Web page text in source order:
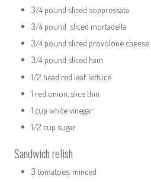
3/4 pound sliced soppressata
3/4 pound sliced mortadella
3/4 pound sliced provolone cheese
3/4 pound sliced ham
1/2 head red leaf lettuce
1 red onion, slice thin
1 cup white vinegar
1/2 cup sugar
Sandwich relish
3 tomatoes, minced